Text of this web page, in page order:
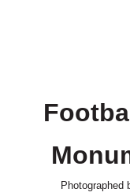
Photographed